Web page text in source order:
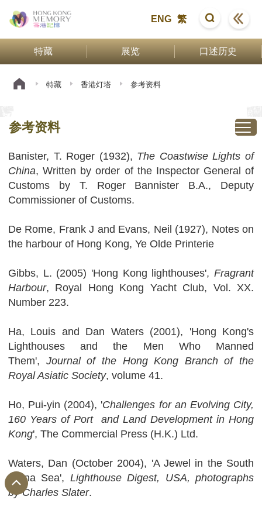
ENG 繁
特藏 展览 口述历史
特藏 香港灯塔 参考资料
参考资料
Banister, T. Roger (1932), The Coastwise Lights of
China, Written by order of the Inspector General of
Customs by T. Roger Bannister B.A., Deputy
Commissioner of Customs.
De Rome, Frank J and Evans, Neil (1927), Notes on
the harbour of Hong Kong, Ye Olde Printerie
Gibbs, L. (2005) 'Hong Kong lighthouses', Fragrant
Harbour, Royal Hong Kong Yacht Club, Vol. XX.
Number 223.
Ha, Louis and Dan Waters (2001), 'Hong Kong's
Lighthouses and the Men Who Manned
Them', Journal of the Hong Kong Branch of the
Royal Asiatic Society, volume 41.
Ho, Pui-yin (2004), 'Challenges for an Evolving City,
160 Years of Port and Land Development in Hong
Kong', The Commercial Press (H.K.) Ltd.
Waters, Dan (October 2004), 'A Jewel in the South
China Sea', Lighthouse Digest, USA, photographs
by Charles Slater.